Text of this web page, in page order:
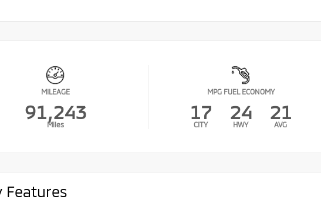
MILEAGE
91,243
Miles
MPG FUEL ECONOMY
17
CITY
24
HWY
21
AVG
Features